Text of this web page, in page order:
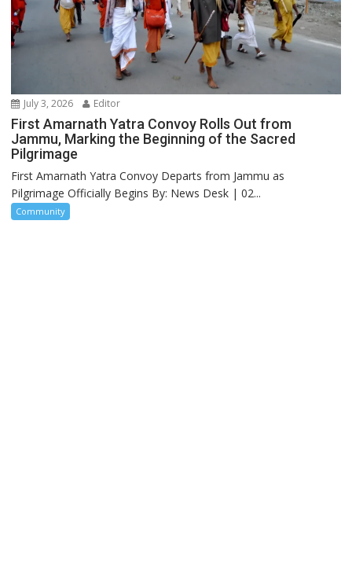
July 3, 2026 Editor
First Amarnath Yatra Convoy Rolls Out from
Jammu, Marking the Beginning of the Sacred
Pilgrimage
First Amarnath Yatra Convoy Departs from Jammu as
Pilgrimage Officially Begins By: News Desk | 02...
Community